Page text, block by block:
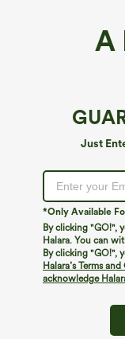
A
Just
*Only Available
By clicking "GO!",
Halara. You can
By clicking "GO!",
Halara’s Terms
acknowledge
Halara UltraSculpt™*
Halara
Butt Lifting